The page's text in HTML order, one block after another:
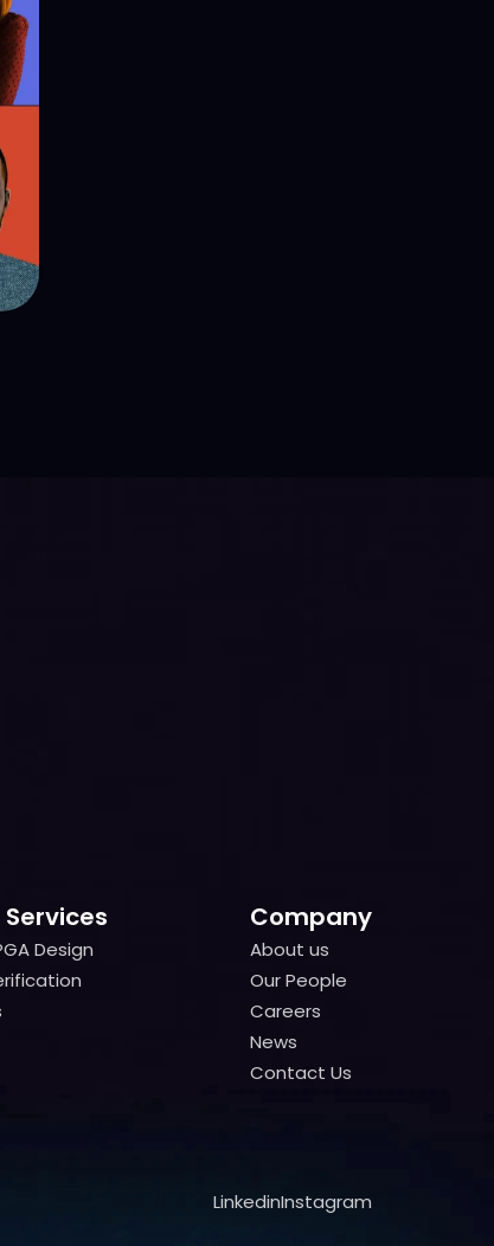
Design
Design
Company
About us
About us
Our People
Our People
Careers
Careers
News
News
Contact Us
LinkedinInstagram